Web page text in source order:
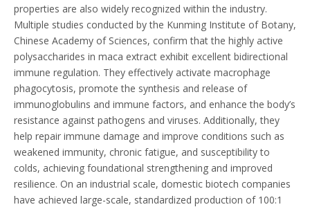
properties are also widely recognized within the industry.
Multiple studies conducted by the Kunming Institute of Botany,
Chinese Academy of Sciences, confirm that the highly active
polysaccharides in maca extract exhibit excellent bidirectional
immune regulation. They effectively activate macrophage
phagocytosis, promote the synthesis and release of
immunoglobulins and immune factors, and enhance the body’s
resistance against pathogens and viruses. Additionally, they
help repair immune damage and improve conditions such as
weakened immunity, chronic fatigue, and susceptibility to
colds, achieving foundational strengthening and improved
resilience. On an industrial scale, domestic biotech companies
have achieved large-scale, standardized production of 100:1